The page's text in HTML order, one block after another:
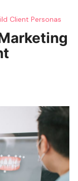
Client Personas